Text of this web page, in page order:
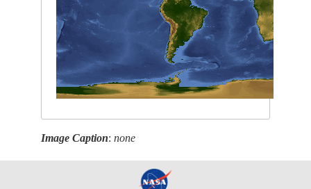
Image Caption:none